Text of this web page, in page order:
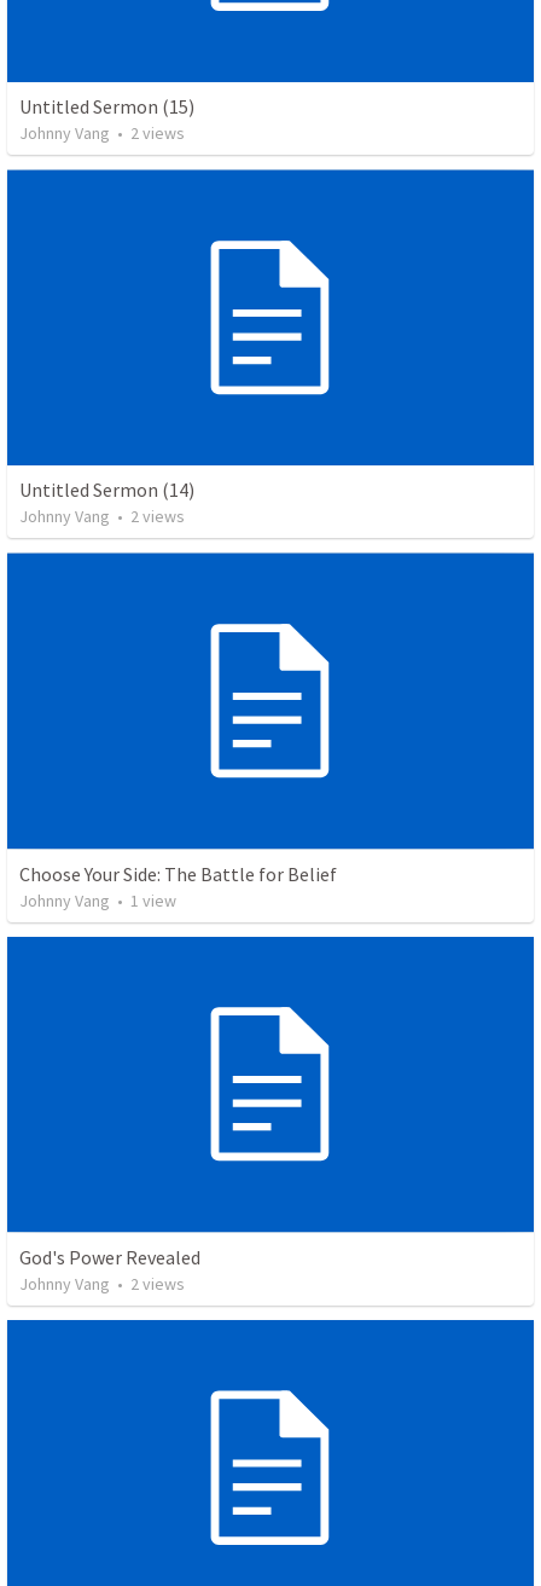
Untitled Sermon (15)
Johnny Vang • 2views
Untitled Sermon (14)
Johnny Vang • 2views
Choose Your Side: The Battle for Belief
Johnny Vang • 1 view
God's Power Revealed
Johnny Vang • 2views